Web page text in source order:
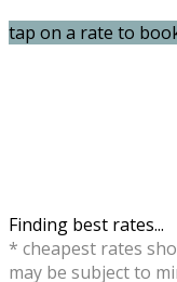
tap on a rate to
Finding best rates...
* cheapest rates
may be subject to